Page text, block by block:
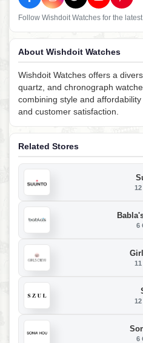
Follow Wishdoit Watches for the
About Wishdoit Watches
Wishdoit Watches offers a
quartz, and chronograph
combining style and
and customer satisfaction.
Related Stores
6
6